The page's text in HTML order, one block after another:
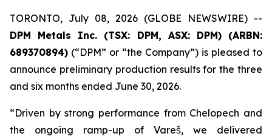
TORONTO, July 08, 2026 (GLOBE NEWSWIRE) --
DPM Metals Inc. (TSX: DPM, ASX: DPM) (ARBN:
689370894) (“DPM” or “the Company”) is pleased to
announce preliminary production results for the three
and six months ended June 30, 2026.
“Driven by strong performance from Chelopech and
the ongoing ramp-up of Vareš, we delivered